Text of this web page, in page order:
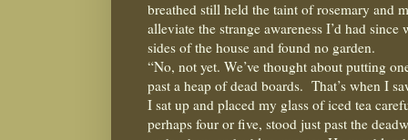
breathed still held the taint of rosemary and
alleviate the strange awareness I’d had
sides of the house and found no garden.
“No, not yet. We’ve thought about putting
past a heap of dead boards. That’s when I
I sat up and placed my glass of iced tea
perhaps four or five, stood just past the